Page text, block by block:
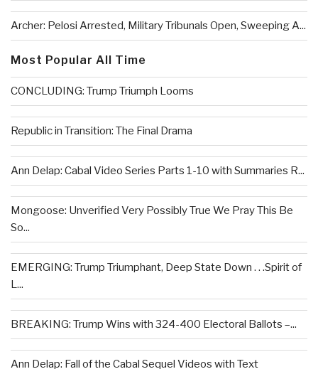
Archer: Pelosi Arrested, Military Tribunals Open, Sweeping A...
Most Popular All Time
CONCLUDING: Trump Triumph Looms
Republic in Transition: The Final Drama
Ann Delap: Cabal Video Series Parts 1-10 with Summaries R...
Mongoose: Unverified Very Possibly True We Pray This Be
So...
EMERGING: Trump Triumphant, Deep State Down . . .Spirit of
L...
BREAKING: Trump Wins with 324-400 Electoral Ballots –...
Ann Delap: Fall of the Cabal Sequel Videos with Text